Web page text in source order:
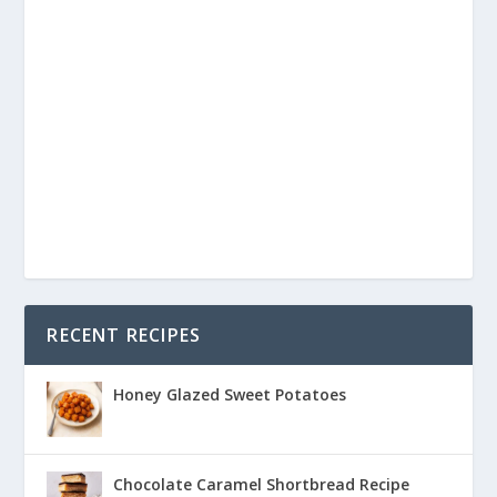
RECENT RECIPES
Honey Glazed Sweet Potatoes
Chocolate Caramel Shortbread Recipe